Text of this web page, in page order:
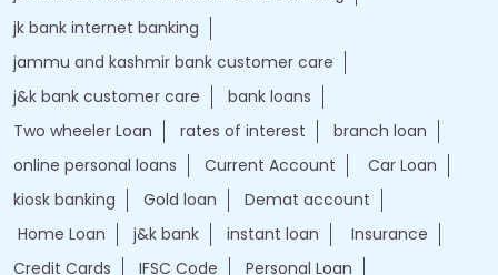
apply personal loan
bank personal loan
j&k bank customer care number
jk online banking
bank details
Salary Account
bank timings
bank personal
loan personal
bank rates
jammu and kashmir bank login
online banking jk bank
j&k bank login
jammu & kashmir bank online
jammu and kashmir bank online
jk bank online
Financial Services
loans of bank